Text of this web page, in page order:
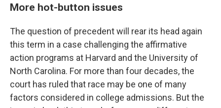
More hot-button issues
The question of precedent will rear its head again
this term in a case challenging the affirmative
action programs at Harvard and the University of
North Carolina. For more than four decades, the
court has ruled that race may be one of many
factors considered in college admissions. But the